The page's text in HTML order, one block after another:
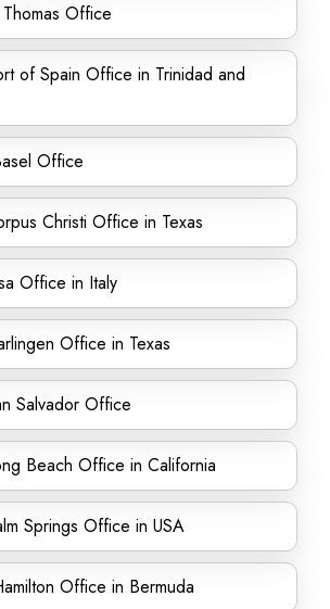
Office
of Spain Office in Trinidad and
Office
Christi Office in Texas
Office in Italy
Office in Texas
Salvador Office
Beach Office in California
Springs Office in USA
Office in Bermuda